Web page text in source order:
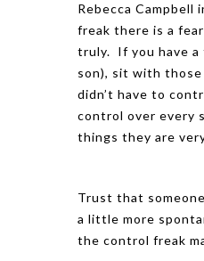
Rebecca Campbell
freak there is a
truly. If you have a
son), sit with
didn’t have to
control over every
things they are
Trust that
a little more
the control freak